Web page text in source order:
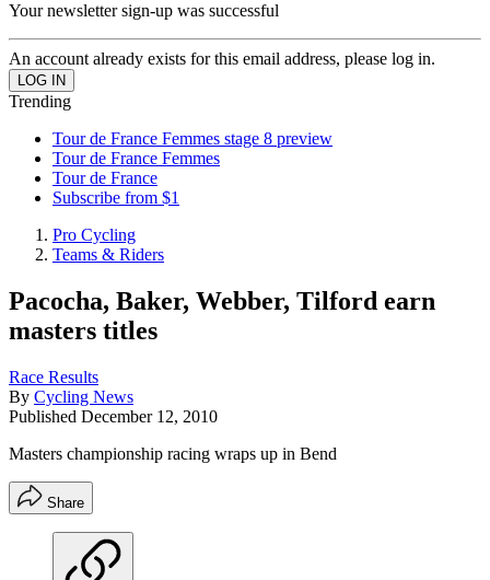
Your newsletter sign-up was successful
An account already exists for this email address, please log in.
Trending
Tour de France Femmes stage 8 preview
Tour de France Femmes
Tour de France
Subscribe from $1
Pro Cycling
Teams & Riders
Pacocha, Baker, Webber, Tilford earn
masters titles
Race Results
By Cycling News
Published December 12, 2010
Masters championship racing wraps up in Bend
Share